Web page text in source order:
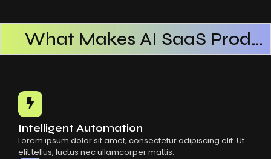
What Makes AI SaaS Products Successful
How AI SaaS Improves Operational Efficiency
Intelligent Automation
Lorem ipsum dolor sit amet, consectetur adipiscing elit. Ut
elit tellus, luctus nec ullamcorper mattis.